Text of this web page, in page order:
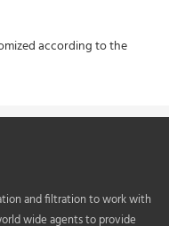
according to the
and filtration to work with
wide agents to provide